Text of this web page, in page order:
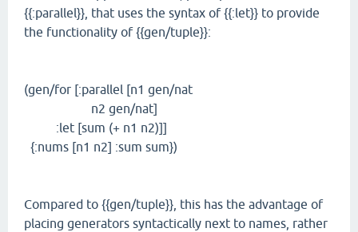
{{:parallel}}, that uses the syntax of {{:let}} to provide
the functionality of {{gen/tuple}}:
(gen/for [:parallel [n1 gen/nat
n2 gen/nat]
:let [sum (+ n1 n2)]]
{:nums [n1 n2] :sum sum})
Compared to {{gen/tuple}}, this has the advantage of
placing generators syntactically next to names, rather